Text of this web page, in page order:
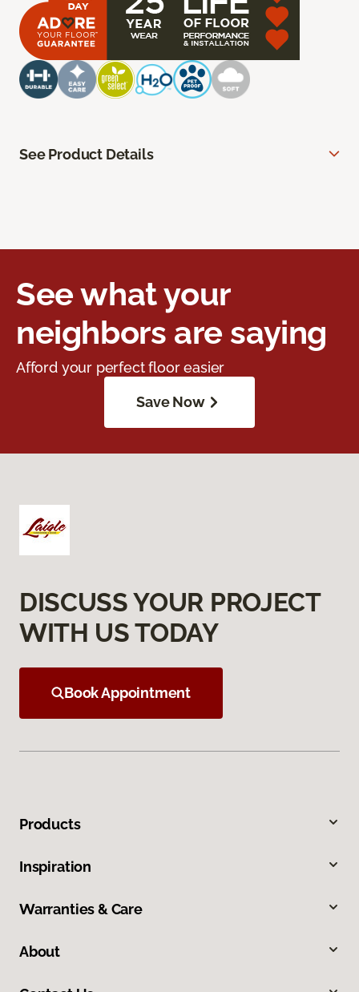
See Product Details
See what your
neighbors are saying
Afford your perfect floor easier
Save Now
DISCUSS YOUR PROJECT
WITH US TODAY
Book Appointment
Products
Inspiration
Warranties & Care
About